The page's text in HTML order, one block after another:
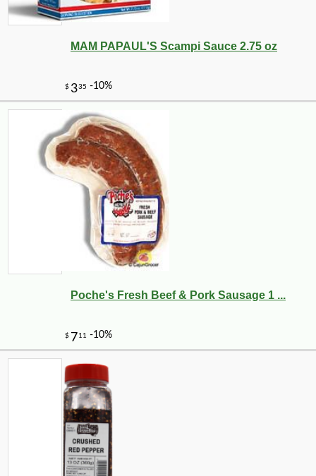
$1314 -10%
MAM PAPAUL'S Scampi Sauce 2.75 oz
Poche's Fresh Beef & Pork Sausage 1 ...